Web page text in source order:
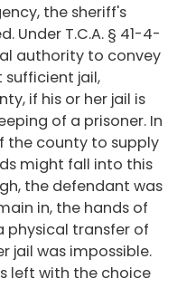
the sheriff's
Under T.C.A. § 41-4-
authority to convey
sufficient jail,
if his or her jail is
of a prisoner. In
the county to supply
might fall into this
the defendant was
in, the hands of
physical transfer of
jail was impossible.
left with the choice